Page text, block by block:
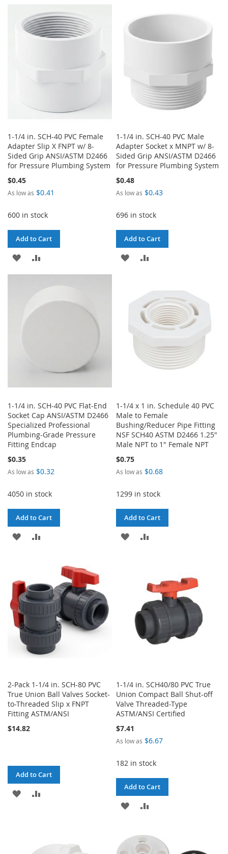
1-1/4 in. SCH-40 PVC Female
Adapter Slip X FNPT w/ 8-
Sided Grip ANSI/ASTM D2466
for Pressure Plumbing System
$0.45
As low as $0.41
600 in stock
Add to Cart
ADD
TO
LIST
TO
1-1/4 in. SCH-40 PVC Male
Adapter Socket x MNPT w/ 8-
Sided Grip ANSI/ASTM D2466
for Pressure Plumbing System
$0.48
As low as $0.43
696 in stock
Add to Cart
ADD
WISH
LIST
COMPARE
1-1/4 in. SCH-40 PVC Flat-End
Socket Cap ANSI/ASTM D2466
Specialized Professional
Plumbing-Grade Pressure
Fitting Endcap
$0.35
As low as $0.32
4050 in stock
Add to Cart
ADD
LIST
COMPARE
1-1/4 x 1 in. Schedule 40 PVC
Male to Female
Bushing/Reducer Pipe Fitting
NSF SCH40 ASTM D2466 1.25"
Male NPT to 1" Female NPT
$0.75
As low as $0.68
1299 in stock
Add to Cart
ADD
2-Pack 1-1/4 in. SCH-80 PVC
True Union Ball Valves Socket-
to-Threaded Slip x FNPT
Fitting ASTM/ANSI
$14.82
Add to Cart
ADD
1-1/4 in. SCH40/80 PVC True
Union Compact Ball Shut-off
Valve Threaded-Type
ASTM/ANSI Certified
$7.41
As low as $6.67
182 in stock
Add to Cart
ADD
WISH
COMPARE